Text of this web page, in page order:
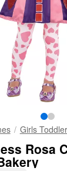
Girls
Rosa